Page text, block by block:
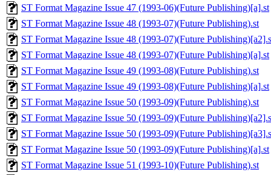
ST Format Magazine Issue 47 (1993-06)(Future Publishing)[a].st
ST Format Magazine Issue 48 (1993-07)(Future Publishing).st
ST Format Magazine Issue 48 (1993-07)(Future
ST Format Magazine Issue 48 (1993-07)(Future Publishing)[a].st
ST Format Magazine Issue 49 (1993-08)(Future Publishing).st
ST Format Magazine Issue 49 (1993-08)(Future Publishing)[a].st
ST Format Magazine Issue 50 (1993-09)(Future Publishing).st
ST Format Magazine Issue 50 (1993-09)(Future
ST Format Magazine Issue 50 (1993-09)(Future
ST Format Magazine Issue 50 (1993-09)(Future Publishing)[a].st
ST Format Magazine Issue 51 (1993-10)(Future Publishing).st